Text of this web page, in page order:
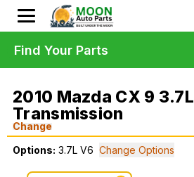
2010 Mazda CX 9 3.7L
Transmission
Change
Options: 3.7L V6 Change Options
Find Your Parts